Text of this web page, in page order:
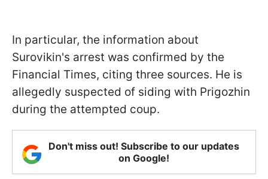
In particular, the information about
Surovikin's arrest was confirmed by the
Financial Times, citing three sources. He is
allegedly suspected of siding with Prigozhin
during the attempted coup.
Don't miss out! Subscribe to our updates
on Google!